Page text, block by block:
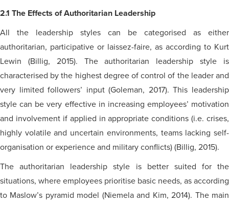
2.1 The Effects of Authoritarian Leadership
All the leadership styles can be categorised as either
authoritarian, participative or laissez-faire, as according to Kurt
Lewin (Billig, 2015). The authoritarian leadership style is
characterised by the highest degree of control of the leader and
very limited followers’ input (Goleman, 2017). This leadership
style can be very effective in increasing employees’ motivation
and involvement if applied in appropriate conditions (i.e. crises,
highly volatile and uncertain environments, teams lacking self-
organisation or experience and military conflicts) (Billig, 2015).
The authoritarian leadership style is better suited for the
situations, where employees prioritise basic needs, as according
to Maslow’s pyramid model (Niemela and Kim, 2014). The main